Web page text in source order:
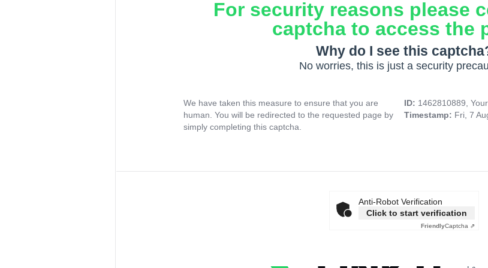
For security reasons please
captcha to access the
Why do I see this
No worries, this is just a security
We have taken this measure to ensure that you are
human. You will be redirected to the requested page by
simply completing this captcha.
ID: 1462810889, Your
Timestamp: Fri, 7
Anti-Robot Verification
Click to start verification
FriendlyCaptcha ⇗